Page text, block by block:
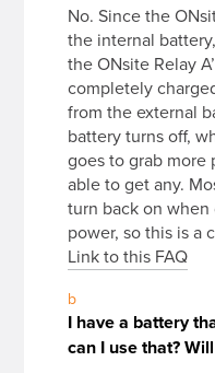
No. Since the
the internal
the ONsite Relay
completely
from the external
battery turns off,
goes to grab more
able to get any.
turn back on
power, so this is a
Link to this FAQ
b
I have a battery
can I use that?